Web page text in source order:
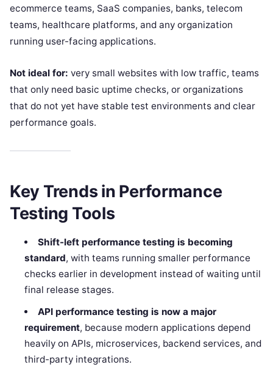
ecommerce teams, SaaS companies, banks, telecom
teams, healthcare platforms, and any organization
running user-facing applications.
Not ideal for: very small websites with low traffic, teams
that only need basic uptime checks, or organizations
that do not yet have stable test environments and clear
performance goals.
Key Trends in Performance
Testing Tools
Shift-left performance testing is becoming
standard, with teams running smaller performance
checks earlier in development instead of waiting until
final release stages.
API performance testing is now a major
requirement, because modern applications depend
heavily on APIs, microservices, backend services, and
third-party integrations.